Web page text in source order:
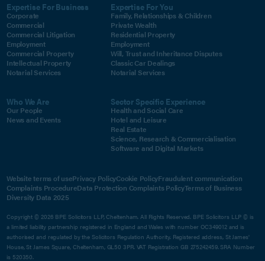
Expertise For Business
Corporate
Commercial
Commercial Litigation
Employment
Commercial Property
Intellectual Property
Notarial Services
Expertise For You
Family, Relationships & Children
Private Wealth
Residential Property
Employment
Will, Trust and Inheritance Disputes
Classic Car Dealings
Notarial Services
Who We Are
Our People
News and Events
Sector Specific Experience
Health and Social Care
Hotel and Leisure
Real Estate
Science, Research & Commercialisation
Software and Digital Markets
Website terms of usePrivacy PolicyCookie PolicyFraudulent communication
Complaints ProcedureData Protection Complaints PolicyTerms of Business
Diversity Data 2025
Copyright © 2026 BPE Solicitors LLP, Cheltenham. All Rights Reserved. BPE Solicitors LLP © is
a limited liability partnership registered in England and Wales with number OC349012 and is
authorised and regulated by the Solicitors Regulation Authority. Registered address, St James'
House, St James Square, Cheltenham, GL50 3PR. VAT Registration GB 275242459. SRA Number
is 520350.